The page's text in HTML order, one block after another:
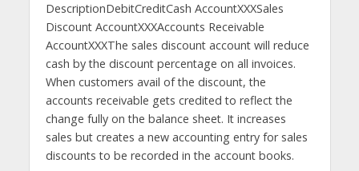
DescriptionDebitCreditCash AccountXXXSales
Discount AccountXXXAccounts Receivable
AccountXXXThe sales discount account will reduce
cash by the discount percentage on all invoices.
When customers avail of the discount, the
accounts receivable gets credited to reflect the
change fully on the balance sheet. It increases
sales but creates a new accounting entry for sales
discounts to be recorded in the account books.